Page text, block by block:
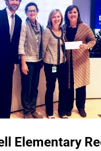
Elementary